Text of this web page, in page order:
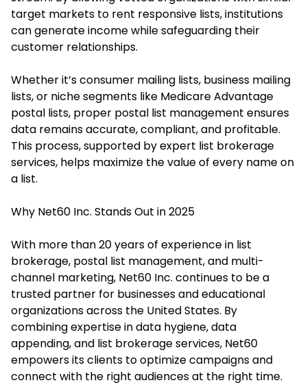
target markets to rent responsive lists, institutions
can generate income while safeguarding their
customer relationships.
Whether it’s consumer mailing lists, business mailing
lists, or niche segments like Medicare Advantage
postal lists, proper postal list management ensures
data remains accurate, compliant, and profitable.
This process, supported by expert list brokerage
services, helps maximize the value of every name on
a list.
Why Net60 Inc. Stands Out in 2025
With more than 20 years of experience in list
brokerage, postal list management, and multi-
channel marketing, Net60 Inc. continues to be a
trusted partner for businesses and educational
organizations across the United States. By
combining expertise in data hygiene, data
appending, and list brokerage services, Net60
empowers its clients to optimize campaigns and
connect with the right audiences at the right time.